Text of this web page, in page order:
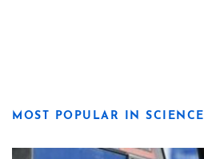
MOST POPULAR IN SCIENCE